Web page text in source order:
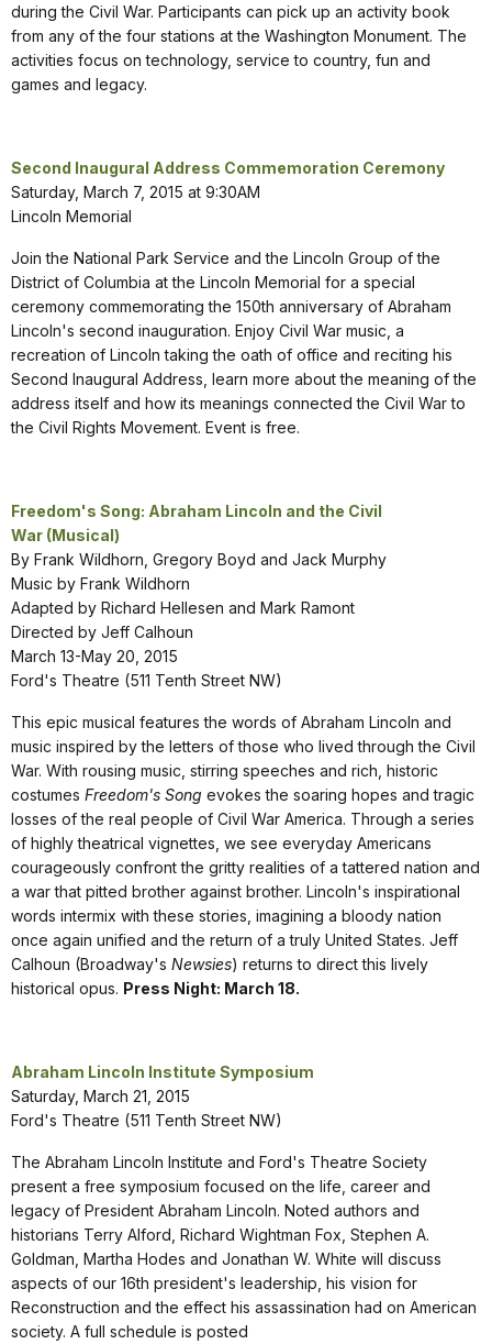
during the Civil War. Participants can pick up an activity book
from any of the four stations at the Washington Monument. The
activities focus on technology, service to country, fun and
games and legacy.
Second Inaugural Address Commemoration Ceremony
Saturday, March 7, 2015 at 9:30AM
Lincoln Memorial
Join the National Park Service and the Lincoln Group of the
District of Columbia at the Lincoln Memorial for a special
ceremony commemorating the 150th anniversary of Abraham
Lincoln's second inauguration. Enjoy Civil War music, a
recreation of Lincoln taking the oath of office and reciting his
Second Inaugural Address, learn more about the meaning of the
address itself and how its meanings connected the Civil War to
the Civil Rights Movement. Event is free.
Freedom's Song: Abraham Lincoln and the Civil
War (Musical)
By Frank Wildhorn, Gregory Boyd and Jack Murphy
Music by Frank Wildhorn
Adapted by Richard Hellesen and Mark Ramont
Directed by Jeff Calhoun
March 13-May 20, 2015
Ford's Theatre (511 Tenth Street NW)
This epic musical features the words of Abraham Lincoln and
music inspired by the letters of those who lived through the Civil
War. With rousing music, stirring speeches and rich, historic
costumes Freedom's Song evokes the soaring hopes and tragic
losses of the real people of Civil War America. Through a series
of highly theatrical vignettes, we see everyday Americans
courageously confront the gritty realities of a tattered nation and
a war that pitted brother against brother. Lincoln's inspirational
words intermix with these stories, imagining a bloody nation
once again unified and the return of a truly United States. Jeff
Calhoun (Broadway's Newsies) returns to direct this lively
historical opus. Press Night: March 18.
Abraham Lincoln Institute Symposium
Saturday, March 21, 2015
Ford's Theatre (511 Tenth Street NW)
The Abraham Lincoln Institute and Ford's Theatre Society
present a free symposium focused on the life, career and
legacy of President Abraham Lincoln. Noted authors and
historians Terry Alford, Richard Wightman Fox, Stephen A.
Goldman, Martha Hodes and Jonathan W. White will discuss
aspects of our 16th president's leadership, his vision for
Reconstruction and the effect his assassination had on American
society. A full schedule is posted